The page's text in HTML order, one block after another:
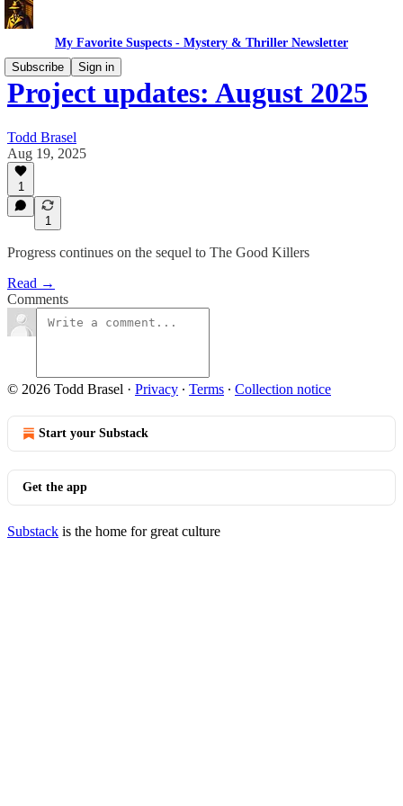
My Favorite Suspects - Mystery & Thriller Newsletter
Subscribe
Sign in
Project updates: August 2025
Todd Brasel
Aug 19, 2025
1
1
Progress continues on the sequel to The Good Killers
Read →
Comments
© 2026 Todd Brasel · Privacy ∙ Terms ∙ Collection notice
Start your Substack
Get the app
Substack is the home for great culture